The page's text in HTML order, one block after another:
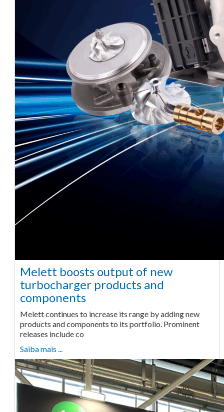
Melett boosts output of new
turbocharger products and
components
Melett continues to increase its range by adding new
products and components to its portfolio. Prominent
releases include co
Saiba mais ...